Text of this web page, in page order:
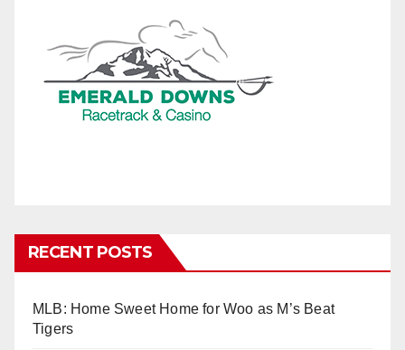
RECENT POSTS
MLB: Home Sweet Home for Woo as M’s Beat
Tigers